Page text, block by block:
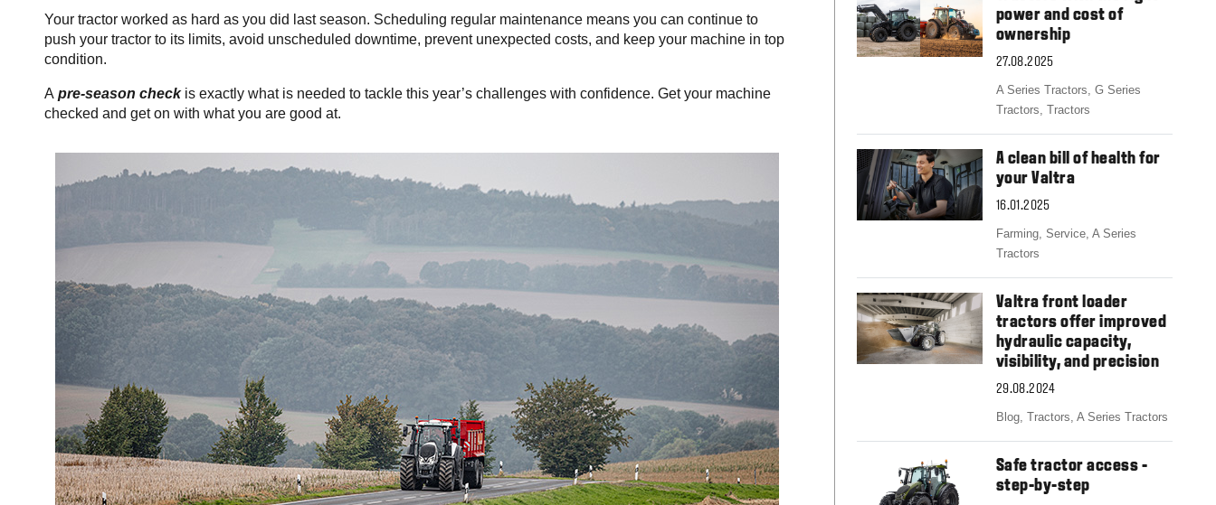
Spain
Sweden
United Kingdom
Eastern Europe
Україна
South America
Brazil
Middle East
United Arab Emirates
Africa
English
China
Australia
Australia & New Zealand
Your tractor worked as hard as you did last season. Scheduling regular maintenance means you can continue to
push your tractor to its limits, avoid unscheduled downtime, prevent unexpected costs, and keep your machine in top
condition.
A pre-season check is exactly what is needed to tackle this year’s challenges with confidence. Get your machine
checked and get on with what you are good at.
power and cost of
ownership
27.08.2025
A Series Tractors, G Series
Tractors, Tractors
A clean bill of health for
your Valtra
16.01.2025
Farming, Service, A Series
Tractors
Valtra front loader
tractors offer improved
hydraulic capacity,
visibility, and precision
29.08.2024
Blog, Tractors, A Series Tractors
Safe tractor access -
step-by-step